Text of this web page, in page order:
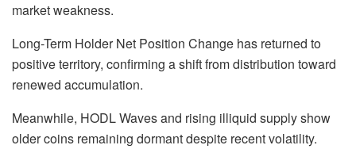
market weakness.
Long-Term Holder Net Position Change has returned to
positive territory, confirming a shift from distribution toward
renewed accumulation.
Meanwhile, HODL Waves and rising illiquid supply show
older coins remaining dormant despite recent volatility.